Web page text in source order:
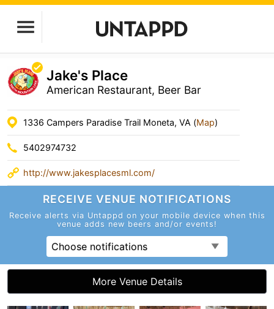
Jake's Place
American Restaurant, Beer Bar
1336 Campers Paradise Trail Moneta, VA (Map)
5402974732
http://www.jakesplacesml.com/
RECEIVE VENUE NOTIFICATIONS
Receive alerts via Untappd on your mobile device when this
venue adds new beers and/or events!
Choose notifications
More Venue Details